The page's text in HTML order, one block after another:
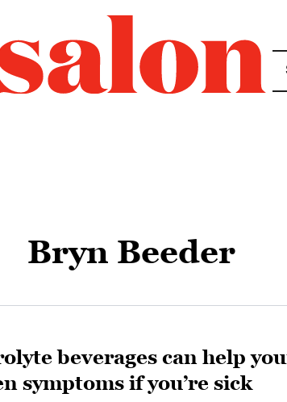
Bryn Beeder
beverages can help
symptoms if you’re sick